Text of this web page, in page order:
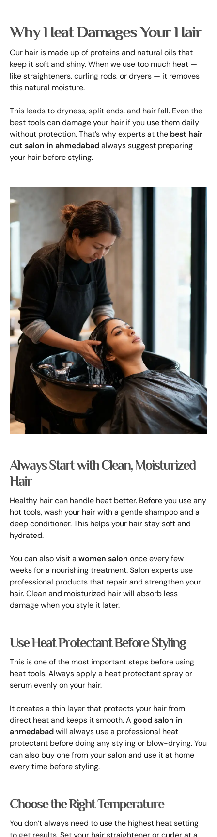
Why Heat Damages Your Hair
Our hair is made up of proteins and natural oils that
keep it soft and shiny. When we use too much heat —
like straighteners, curling rods, or dryers — it removes
this natural moisture.
This leads to dryness, split ends, and hair fall. Even the
best tools can damage your hair if you use them daily
without protection. That’s why experts at the best hair
cut salon in ahmedabadalways suggest preparing
your hair before styling.
Always Start with Clean, Moisturized
Hair
Healthy hair can handle heat better. Before you use any
hot tools, wash your hair with a gentle shampoo and a
deep conditioner. This helps your hair stay soft and
hydrated.
You can also visit a women salon once every few
weeks for a nourishing treatment. Salon experts use
professional products that repair and strengthen your
hair. Clean and moisturized hair will absorb less
damage when you style it later.
Use Heat Protectant Before Styling
This is one of the most important steps before using
heat tools. Always apply a heat protectant spray or
serum evenly on your hair.
It creates a thin layer that protects your hair from
direct heat and keeps it smooth. A good salon in
ahmedabadwill always use a professional heat
protectant before doing any styling or blow-drying. You
can also buy one from your salon and use it at home
every time before styling.
Choose the Right Temperature
You don’t always need to use the highest heat setting
to get results. Set your hair straightener or curler at a